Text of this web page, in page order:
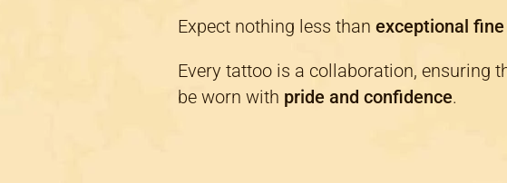
Expect nothing less than exceptional
Every tattoo is a collaboration, ensuring
be worn with pride and confidence.